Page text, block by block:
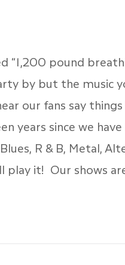
“1,200 pound
by but the music
our fans say things
years since we
R & B, Metal,
play it! Our shows